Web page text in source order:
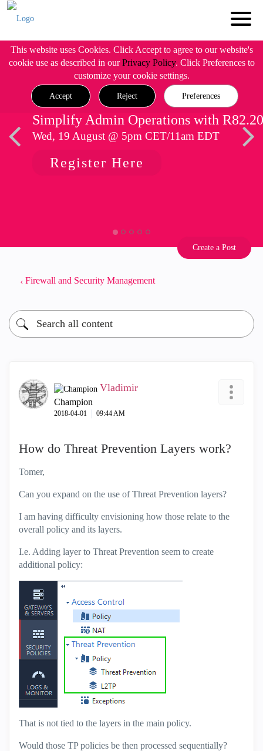
This website uses Cookies. Click Accept to agree to our website's
cookie use as described in ourPrivacy Policy. Click Preferences to
customize your cookie settings.
Accept Reject Preferences
Simplify Admin Operations with R82.20
Wed, 19 August @ 5pm CET/11am EDT
Register Here
Create a Post
Firewall and Security Management
Vladimir
Champion
‎2018-04-01 09:44 AM
How do Threat Prevention Layers work?
Tomer,
Can you expand on the use of Threat Prevention layers?
I am having difficulty envisioning how those relate to the
overall policy and its layers.
I.e. Adding layer to Threat Prevention seem to create
additional policy:
That is not tied to the layers in the main policy.
Would those TP policies be then processed sequentially?